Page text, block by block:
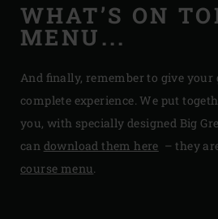
WHAT’S ON
MENU...
And finally, remember to give your
complete experience. We put
you, with specially designed Big
can download them here – they
course menu